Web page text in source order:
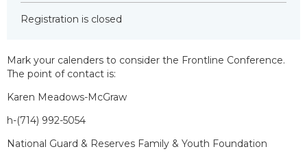
Registration is closed
Mark your calenders to consider the Frontline Conference.
The point of contact is:
Karen Meadows-McGraw
h-(714) 992-5054
National Guard & Reserves Family & Youth Foundation